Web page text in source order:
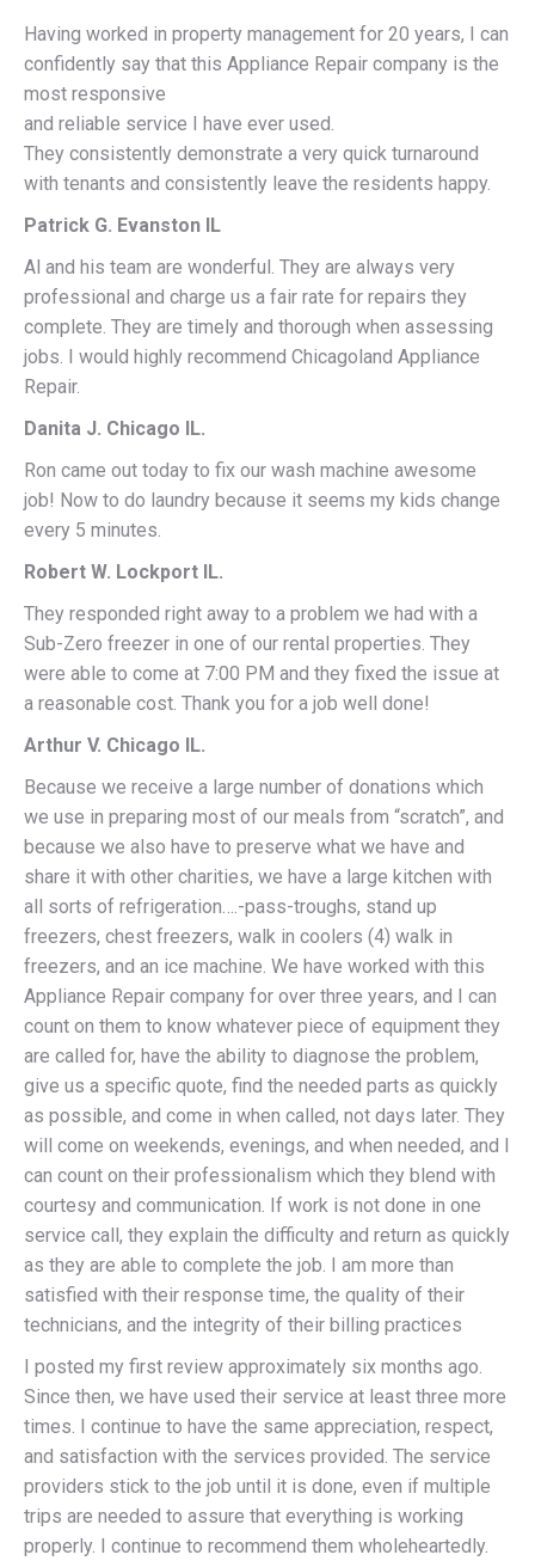
Having worked in property management for 20 years, I can
confidently say that this Appliance Repair company is the
most responsive
and reliable service I have ever used.
They consistently demonstrate a very quick turnaround
with tenants and consistently leave the residents happy.
Patrick G. Evanston IL
Al and his team are wonderful. They are always very
professional and charge us a fair rate for repairs they
complete. They are timely and thorough when assessing
jobs. I would highly recommend Chicagoland Appliance
Repair.
Danita J. Chicago IL.
Ron came out today to fix our wash machine awesome
job! Now to do laundry because it seems my kids change
every 5 minutes.
Robert W. Lockport IL.
They responded right away to a problem we had with a
Sub-Zero freezer in one of our rental properties. They
were able to come at 7:00 PM and they fixed the issue at
a reasonable cost. Thank you for a job well done!
Arthur V. Chicago IL.
Because we receive a large number of donations which
we use in preparing most of our meals from “scratch”, and
because we also have to preserve what we have and
share it with other charities, we have a large kitchen with
all sorts of refrigeration….-pass-troughs, stand up
freezers, chest freezers, walk in coolers (4) walk in
freezers, and an ice machine. We have worked with this
Appliance Repair company for over three years, and I can
count on them to know whatever piece of equipment they
are called for, have the ability to diagnose the problem,
give us a specific quote, find the needed parts as quickly
as possible, and come in when called, not days later. They
will come on weekends, evenings, and when needed, and I
can count on their professionalism which they blend with
courtesy and communication. If work is not done in one
service call, they explain the difficulty and return as quickly
as they are able to complete the job. I am more than
satisfied with their response time, the quality of their
technicians, and the integrity of their billing practices
I posted my first review approximately six months ago.
Since then, we have used their service at least three more
times. I continue to have the same appreciation, respect,
and satisfaction with the services provided. The service
providers stick to the job until it is done, even if multiple
trips are needed to assure that everything is working
properly. I continue to recommend them wholeheartedly.